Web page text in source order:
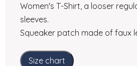
Women's T-Shirt, a looser
sleeves.
Squeaker patch made of faux
Size chart